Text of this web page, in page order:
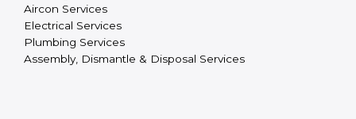
Aircon Services
Electrical Services
Plumbing Services
Assembly, Dismantle & Disposal Services